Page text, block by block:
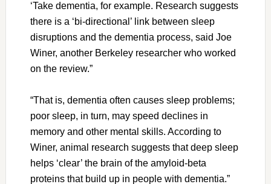
‘Take dementia, for example. Research suggests
there is a ‘bi-directional’ link between sleep
disruptions and the dementia process, said Joe
Winer, another Berkeley researcher who worked
on the review.”
“That is, dementia often causes sleep problems;
poor sleep, in turn, may speed declines in
memory and other mental skills. According to
Winer, animal research suggests that deep sleep
helps ‘clear’ the brain of the amyloid-beta
proteins that build up in people with dementia.”